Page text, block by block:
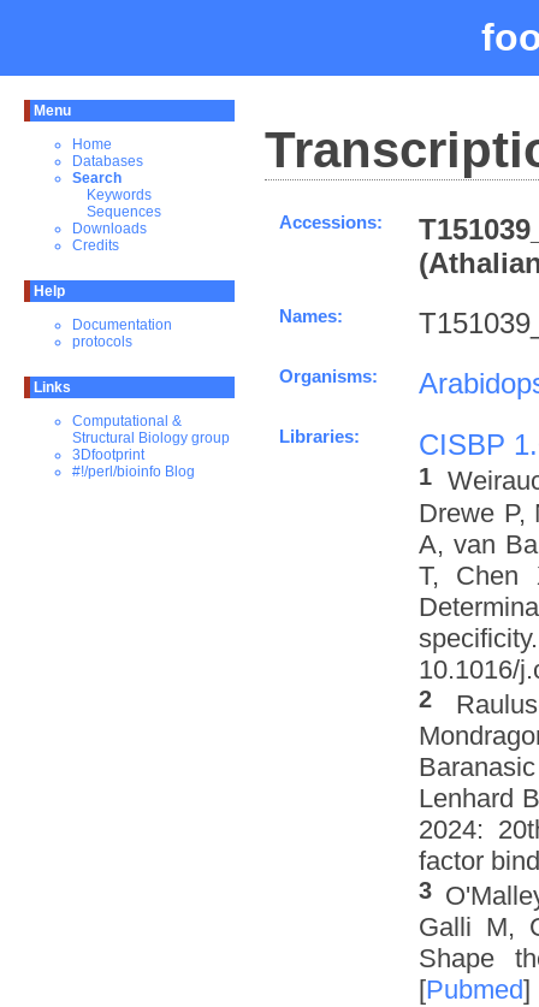
Menu
Home
Databases
Search
Keywords
Sequences
Downloads
Credits
Help
Documentation
protocols
Links
Computational &
Structural Biology group
3Dfootprint
#!/perl/bioinfo Blog
Accessions:
Names:
Organisms:
Libraries: CISBP
1
Drewe P,
A, van
T, Chen
10.1016/
2
Lenhard
2024:
factor
3
Galli M,
Shape
[Pubmed]